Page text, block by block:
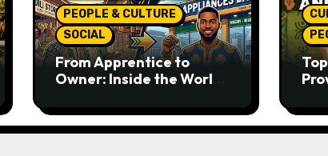
PEOPLE & CULTURE
SOCIAL
From Apprentice to
Owner: Inside the World-
Business Model